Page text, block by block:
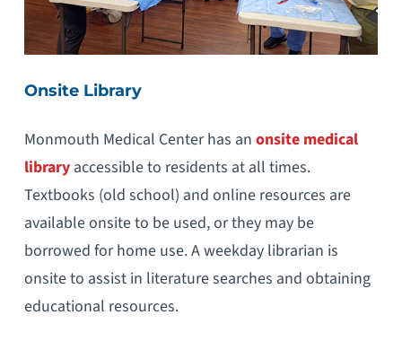
Onsite Library
Monmouth Medical Center has an onsite medical
libraryaccessible to residents at all times.
Textbooks (old school) and online resources are
available onsite to be used, or they may be
borrowed for home use. A weekday librarian is
onsite to assist in literature searches and obtaining
educational resources.